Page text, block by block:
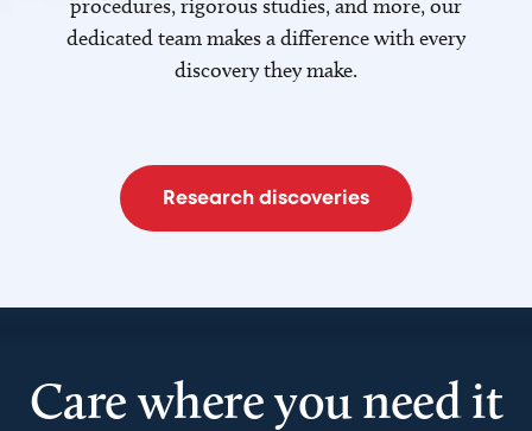
procedures, rigorous studies, and more, our
dedicated team makes a difference with every
discovery they make.
Research discoveries
Care where you need it